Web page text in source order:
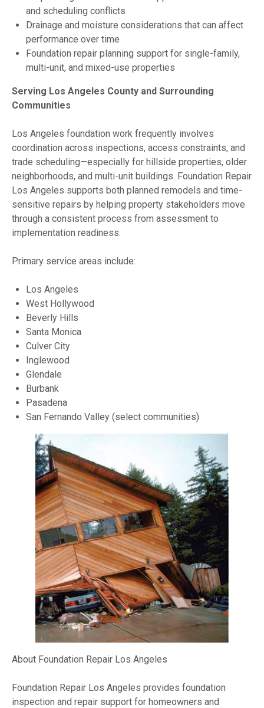
and scheduling conflicts
Drainage and moisture considerations that can affect
performance over time
Foundation repair planning support for single-family,
multi-unit, and mixed-use properties
Serving Los Angeles County and Surrounding
Communities
Los Angeles foundation work frequently involves
coordination across inspections, access constraints, and
trade scheduling—especially for hillside properties, older
neighborhoods, and multi-unit buildings. Foundation Repair
Los Angeles supports both planned remodels and time-
sensitive repairs by helping property stakeholders move
through a consistent process from assessment to
implementation readiness.
Primary service areas include:
Los Angeles
West Hollywood
Beverly Hills
Santa Monica
Culver City
Inglewood
Glendale
Burbank
Pasadena
San Fernando Valley (select communities)
About Foundation Repair Los Angeles
Foundation Repair Los Angeles provides foundation
inspection and repair support for homeowners and